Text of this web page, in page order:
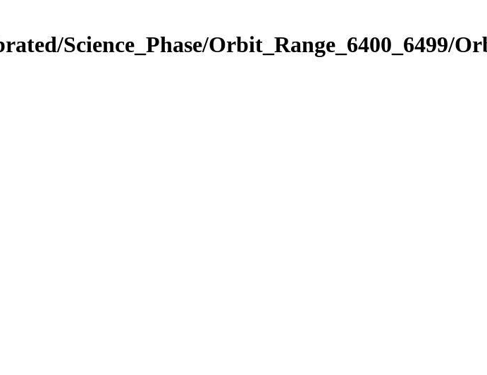
Science_Phase/Orbit_Range_6400_6499/